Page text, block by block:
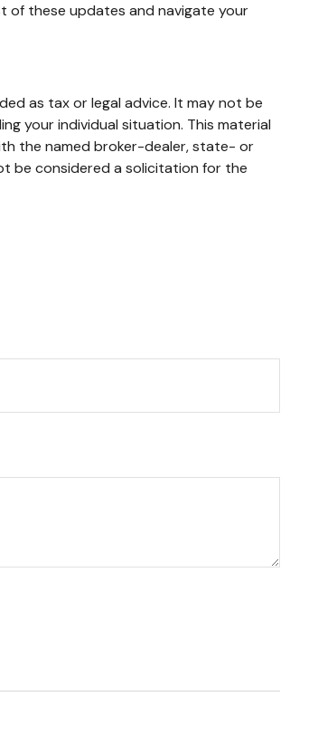
of these updates and navigate your
as tax or legal advice. It may not be
your individual situation. This material
the named broker-dealer, state- or
be considered a solicitation for the